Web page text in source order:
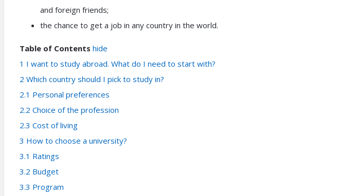
and foreign friends;
the chance to get a job in any country in the world.
Table of Contents hide
1 I want to study abroad. What do I need to start with?
2 Which country should I pick to study in?
2.1 Personal preferences
2.2 Choice of the profession
2.3 Cost of living
3 How to choose a university?
3.1 Ratings
3.2 Budget
3.3 Program